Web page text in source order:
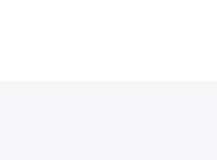
original article